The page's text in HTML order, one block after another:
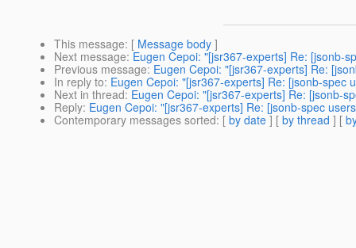
This message: [ Message body ]
Next message: Eugen Cepoi: "[jsr367-experts] Re: [jsonb-
Previous message: Eugen Cepoi: "[jsr367-experts] Re:
In reply to: Eugen Cepoi: "[jsr367-experts] Re: [jsonb-spec
Next in thread: Eugen Cepoi: "[jsr367-experts] Re: [jsonb-
Reply: Eugen Cepoi: "[jsr367-experts] Re: [jsonb-spec
Contemporary messages sorted: [ by date ] [ by thread ] [